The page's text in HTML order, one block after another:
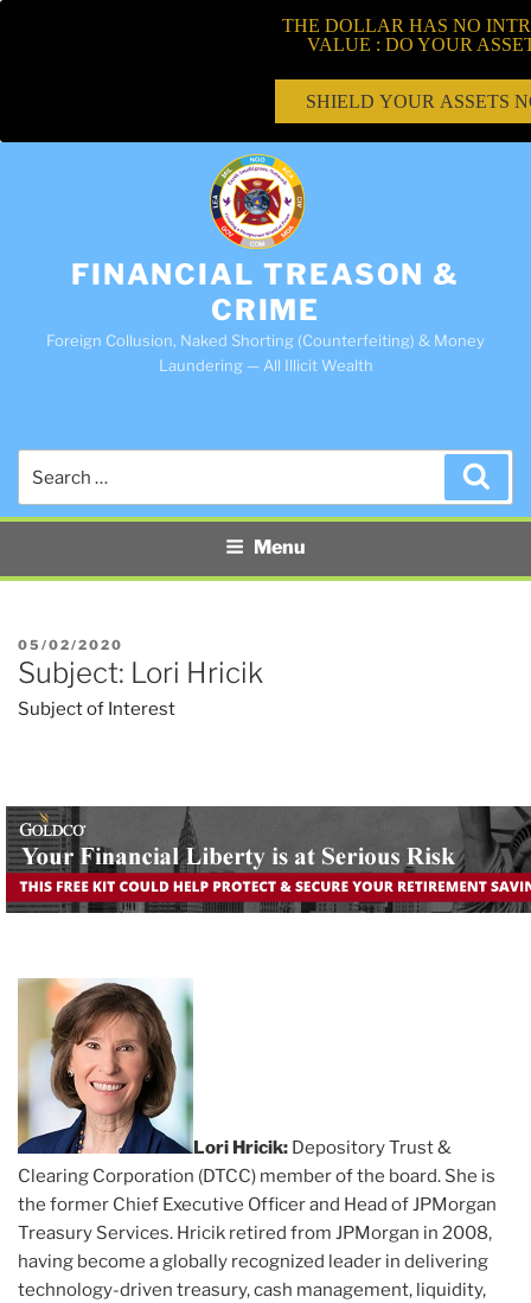
FINANCIAL TREASON &
CRIME
Foreign Collusion, Naked Shorting (Counterfeiting) & Money
Laundering — All Illicit Wealth
Menu
POSTED
ON
05/02/2020
Subject: Lori Hricik
Subject of Interest
Lori Hricik: Depository Trust &
Clearing Corporation (DTCC) member of the board. She is
the former Chief Executive Officer and Head of JPMorgan
Treasury Services. Hricik retired from JPMorgan in 2008,
having become a globally recognized leader in delivering
technology-driven treasury, cash management, liquidity,
THE DOLLAR HAS NO
VALUE : DO YOUR
SHIELD YOUR ASSETS